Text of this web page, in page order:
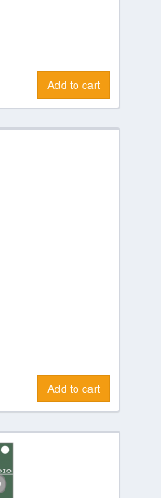
Add to cart
Add to cart